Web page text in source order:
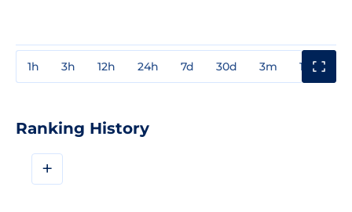
1h 3h 12h 24h 7d 30d 3m 1y
Ranking History
+